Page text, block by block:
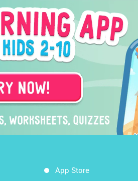
App Store